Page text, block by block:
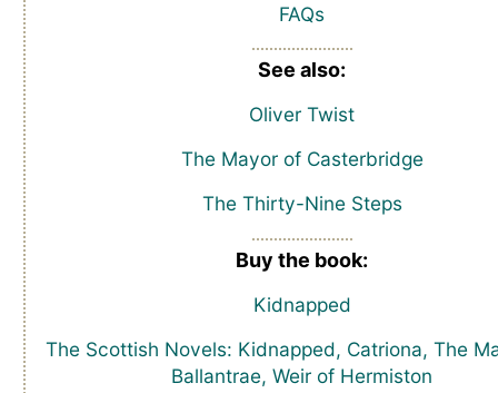
FAQs
See also:
Oliver Twist
The Mayor of Casterbridge
The Thirty-Nine Steps
Buy the book:
Kidnapped
The Scottish Novels: Kidnapped, Catriona, The
Ballantrae, Weir of Hermiston